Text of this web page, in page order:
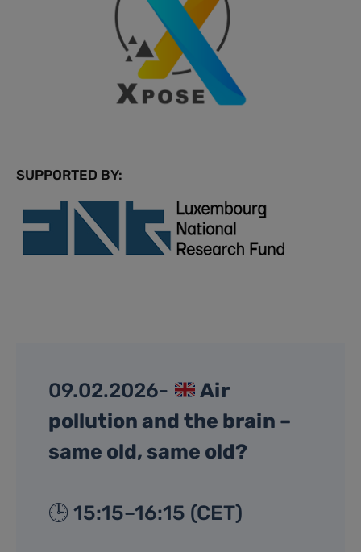
SUPPORTED BY:
09.02.2026-
Air
pollution and the brain –
same old, same old?
🕒 15:15–16:15 (CET)